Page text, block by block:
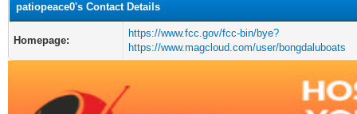
patiopeace0's Contact Details
Homepage:
https://www.fcc.gov/fcc-bin/bye?
https://www.magcloud.com/user/bongdaluboats